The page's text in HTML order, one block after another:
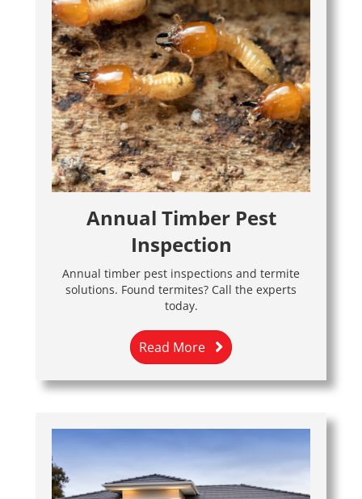
Annual Timber Pest
Inspection
Annual timber pest inspections and termite
solutions. Found termites? Call the experts
today.
Read More